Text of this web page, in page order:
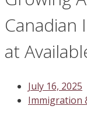
Canadian
at
July 16, 2025
Immigration